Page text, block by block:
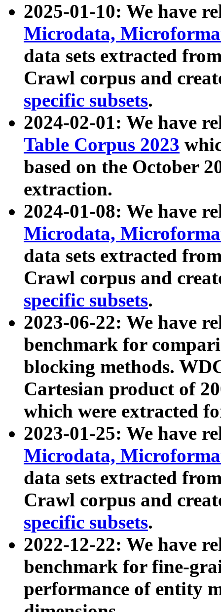
2025-01-10: We have
Microdata,
data sets extracted
Crawl corpus and
specific subsets.
2024-02-01: We have
Table Corpus 2023
based on the October
extraction.
2024-01-08: We have
Microdata,
data sets extracted
Crawl corpus and
specific subsets.
2023-06-22: We have
benchmark for
blocking methods.
Cartesian product of
which were extracted
2023-01-25: We have
Microdata,
data sets extracted
Crawl corpus and
specific subsets.
2022-12-22: We have
benchmark for fine-
performance of entity